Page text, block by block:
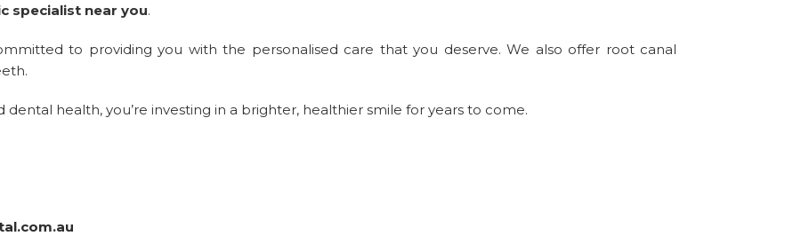
specialist near you.
to providing you with the personalised care that you deserve. We also offer root canal
health, you’re investing in a brighter, healthier smile for years to come.